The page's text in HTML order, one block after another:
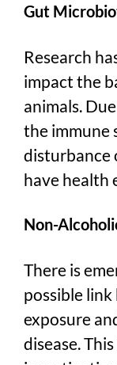
Gut
Research
impact the
animals.
the immune
disturbance
have health
Non-
There is
possible
exposure
disease.